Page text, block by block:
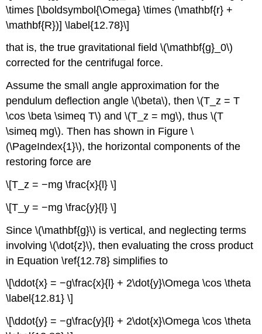
\times [\boldsymbol{\Omega} \times (\mathbf{r} +
\mathbf{R})] \label{12.78}\]
that is, the true gravitational field \(\mathbf{g}_0\)
corrected for the centrifugal force.
Assume the small angle approximation for the
pendulum deflection angle \(\beta\), then \(T_z = T
\cos \beta \simeq T\) and \(T_z = mg\), thus \(T
\simeq mg\). Then has shown in Figure \
(\PageIndex{1}\), the horizontal components of the
restoring force are
\[T_z = −mg \frac{x}{l} \]
\[T_y = −mg \frac{y}{l} \]
Since \(\mathbf{g}\) is vertical, and neglecting terms
involving \(\dot{z}\), then evaluating the cross product
in Equation \ref{12.78} simplifies to
\[\ddot{x} = −g\frac{x}{l} + 2\dot{y}\Omega \cos \theta
\label{12.81} \]
\[\ddot{y} = −g\frac{y}{l} + 2\dot{x}\Omega \cos \theta